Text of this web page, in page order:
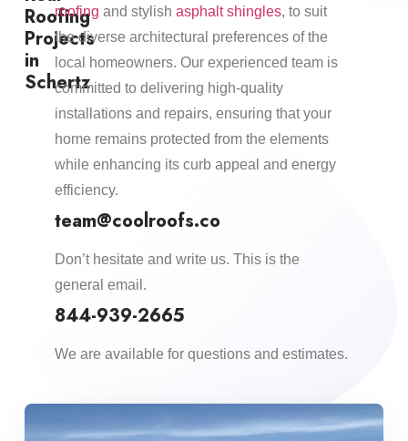
Roofing
Projects
in
Schertz
roofing and stylishasphalt shingles, to suit
the diverse architectural preferences of the
local homeowners. Our experienced team is
committed to delivering high-quality
installations and repairs, ensuring that your
home remains protected from the elements
while enhancing its curb appeal and energy
efficiency.​
team@coolroofs.co
Don’t hesitate and write us. This is the
general email.
844-939-2665
We are available for questions and estimates.